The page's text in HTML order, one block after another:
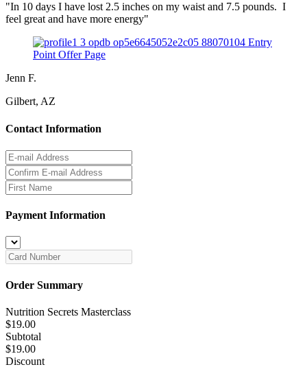
"In 10 days I have lost 2.5 inches on my waist and 7.5 pounds. I
feel great and have more energy"
Jenn F.
Gilbert, AZ
Contact Information
Payment Information
Order Summary
Nutrition Secrets Masterclass
$19.00
Subtotal
$19.00
Discount